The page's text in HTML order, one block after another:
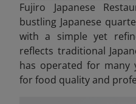
Fujiro Japanese
bustling Japanese
with a simple yet
reflects traditional
has operated for many
for food quality and